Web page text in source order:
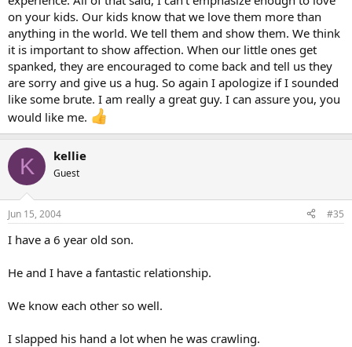
on your kids. Our kids know that we love them more than
anything in the world. We tell them and show them. We think
it is important to show affection. When our little ones get
spanked, they are encouraged to come back and tell us they
are sorry and give us a hug. So again I apologize if I sounded
like some brute. I am really a great guy. I can assure you, you
would like me.
K kellie
Guest
Jun 15, 2004 #35
I have a 6 year old son.
He and I have a fantastic relationship.
We know each other so well.
I slapped his hand a lot when he was crawling.